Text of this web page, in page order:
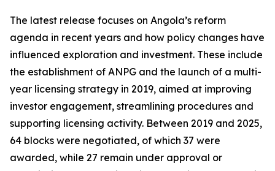
The latest release focuses on Angola’s reform
agenda in recent years and how policy changes have
influenced exploration and investment. These include
the establishment of ANPG and the launch of a multi-
year licensing strategy in 2019, aimed at improving
investor engagement, streamlining procedures and
supporting licensing activity. Between 2019 and 2025,
64 blocks were negotiated, of which 37 were
awarded, while 27 remain under approval or